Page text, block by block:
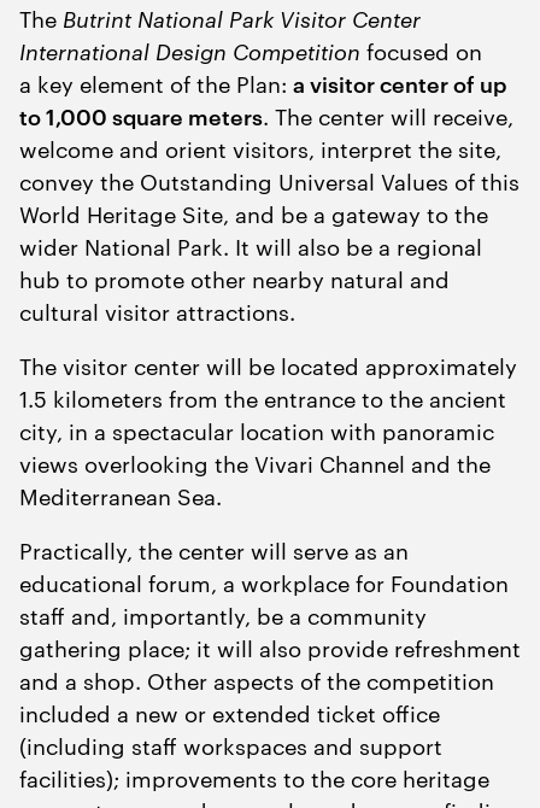
The Butrint National Park Visitor Center
International Design Competition focused on
a key element of the Plan: a visitor center of up
to1,000 square meters. The center will receive,
welcome and orient visitors, interpret the site,
convey the Outstanding Universal Values of this
World Heritage Site, and be a gateway to the
wider National Park. It will also be a regional
hub to promote other nearby natural and
cultural visitor attractions.
The visitor center will be located approximately
1.5 kilometers from the entrance to the ancient
city, in a spectacular location with panoramic
views overlooking the Vivari Channel and the
Mediterranean Sea.
Practically, the center will serve as an
educational forum, a workplace for Foundation
staff and, importantly, be a community
gathering place; it will also provide refreshment
and a shop. Other aspects of the competition
included a new or extended ticket office
(including staff workspaces and support
facilities); improvements to the core heritage